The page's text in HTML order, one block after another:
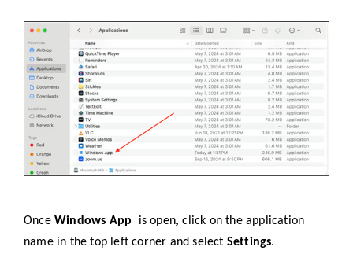
Once Windows App
is open, click on the application
name in the top left corner and select Settings.